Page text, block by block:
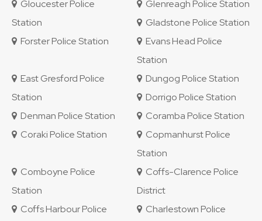
Gloucester Police
Station
Glenreagh Police Station
Gladstone Police Station
Forster Police Station
Evans Head Police
Station
East Gresford Police
Station
Dungog Police Station
Dorrigo Police Station
Denman Police Station
Coramba Police Station
Coraki Police Station
Copmanhurst Police
Station
Comboyne Police
Station
Coffs-Clarence Police
District
Coffs Harbour Police
Charlestown Police